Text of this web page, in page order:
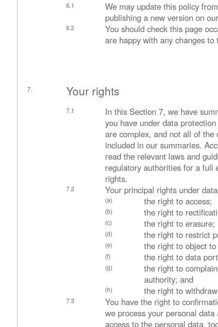
We may update this policy
publishing a new version on
You should check this page
are happy with any changes to
Your rights
In this Section 7, we have
you have under data
are complex, and not all of the
included in our summaries.
read the relevant laws and
regulatory authorities for a full
rights.
Your principal rights under
the right to access;
the right to
the right to erasure;
the right to restrict
the right to object
the right to data
the right to
authority; and
the right to
You have the right to
we process your personal
access to the personal data,